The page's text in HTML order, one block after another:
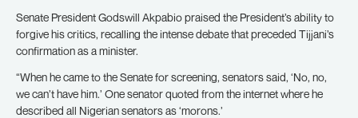
Senate President Godswill Akpabio praised the President’s ability to
forgive his critics, recalling the intense debate that preceded Tijjani’s
confirmation as a minister.
“When he came to the Senate for screening, senators said, ‘No, no,
we can’t have him.’ One senator quoted from the internet where he
described all Nigerian senators as ‘morons.’